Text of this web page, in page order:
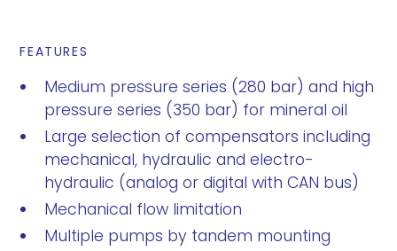
FEATURES
Medium pressure series (280 bar) and high
pressure series (350 bar) for mineral oil
Large selection of compensators including
mechanical, hydraulic and electro-
hydraulic (analog or digital with CAN bus)
Mechanical flow limitation
Multiple pumps by tandem mounting